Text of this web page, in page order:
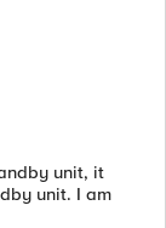
unit, it
unit. I am